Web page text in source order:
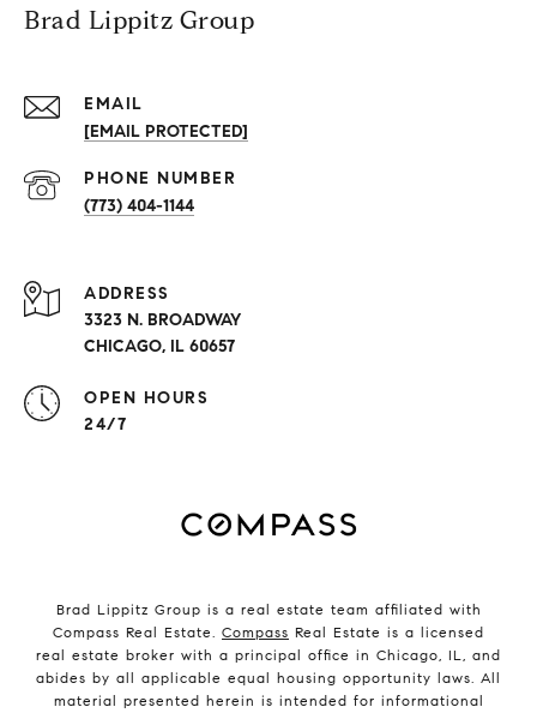
Brad Lippitz Group
EMAIL
[EMAIL PROTECTED]
PHONE NUMBER
(773) 404-1144
ADDRESS
3323 N. BROADWAY
CHICAGO, IL 60657
OPEN HOURS
24/7
Brad Lippitz Group is a real estate team affiliated with
Compass Real Estate. Compass Real Estate is a licensed
real estate broker with a principal office in Chicago, IL, and
abides by all applicable equal housing opportunity laws. All
material presented herein is intended for informational